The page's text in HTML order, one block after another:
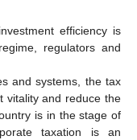
efficiency is
regulators and
and systems, the tax
vitality and reduce the
is in the stage of
taxation is an